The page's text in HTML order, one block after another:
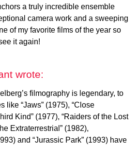
a truly incredible ensemble
camera work and a sweeping
of my favorite films of the year so
it again!
wrote:
filmography is legendary, to
like “Jaws” (1975), “Close
Kind” (1977), “Raiders of the Lost
Extraterrestrial” (1982),
and “Jurassic Park” (1993) have